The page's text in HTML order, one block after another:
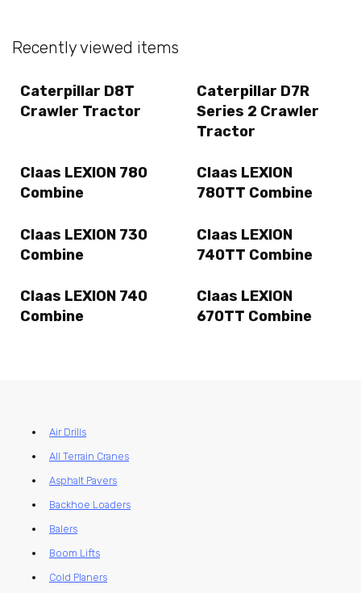
Recently viewed items
Caterpillar D8T
Crawler Tractor
Caterpillar D7R
Series 2 Crawler
Tractor
Claas LEXION 780
Combine
Claas LEXION
780TT Combine
Claas LEXION 730
Combine
Claas LEXION
740TT Combine
Claas LEXION 740
Combine
Claas LEXION
670TT Combine
Air Drills
All Terrain Cranes
Asphalt Pavers
Backhoe Loaders
Balers
Boom Lifts
Cold Planers